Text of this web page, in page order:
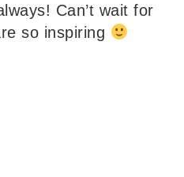
Can’t wait for
so inspiring